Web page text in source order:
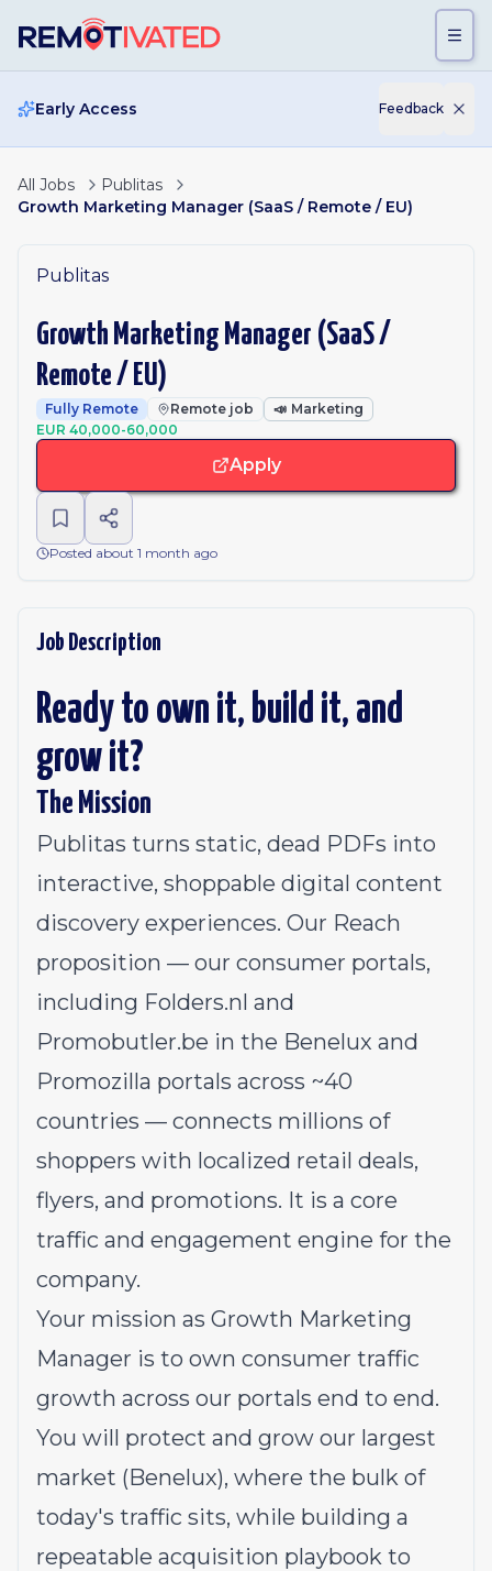
Early Access Feedback
All Jobs
Publitas
Growth Marketing Manager (SaaS / Remote / EU)
Publitas
Growth Marketing Manager (SaaS /
Remote / EU)
Fully Remote Remote job 📣 Marketing
EUR 40,000-60,000
Apply
Posted about 1 month ago
Job Description
Ready to own it, build it, and
grow it?
The Mission
Publitas turns static, dead PDFs into
interactive, shoppable digital content
discovery experiences. Our Reach
proposition — our consumer portals,
including Folders.nl and
Promobutler.be in the Benelux and
Promozilla portals across ~40
countries — connects millions of
shoppers with localized retail deals,
flyers, and promotions. It is a core
traffic and engagement engine for the
company.
Your mission as Growth Marketing
Manager is to own consumer traffic
growth across our portals end to end.
You will protect and grow our largest
market (Benelux), where the bulk of
today's traffic sits, while building a
repeatable acquisition playbook to